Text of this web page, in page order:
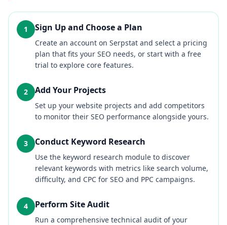
1 Sign Up and Choose a Plan
Create an account on Serpstat and select a pricing
plan that fits your SEO needs, or start with a free
trial to explore core features.
2 Add Your Projects
Set up your website projects and add competitors
to monitor their SEO performance alongside yours.
3 Conduct Keyword Research
Use the keyword research module to discover
relevant keywords with metrics like search volume,
difficulty, and CPC for SEO and PPC campaigns.
4 Perform Site Audit
Run a comprehensive technical audit of your